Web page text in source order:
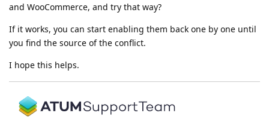
and WooCommerce, and try that way?
If it works, you can start enabling them back one by one until
you find the source of the conflict.
I hope this helps.